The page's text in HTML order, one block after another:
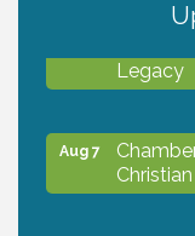
Legacy
Aug 7